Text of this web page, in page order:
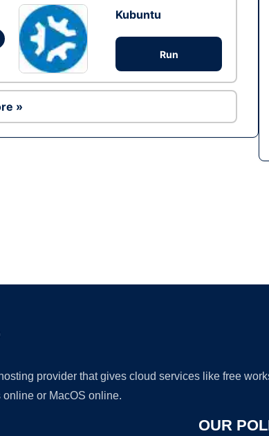
Kubuntu
Run
»
provider that gives cloud services like free
or MacOS online.
OUR